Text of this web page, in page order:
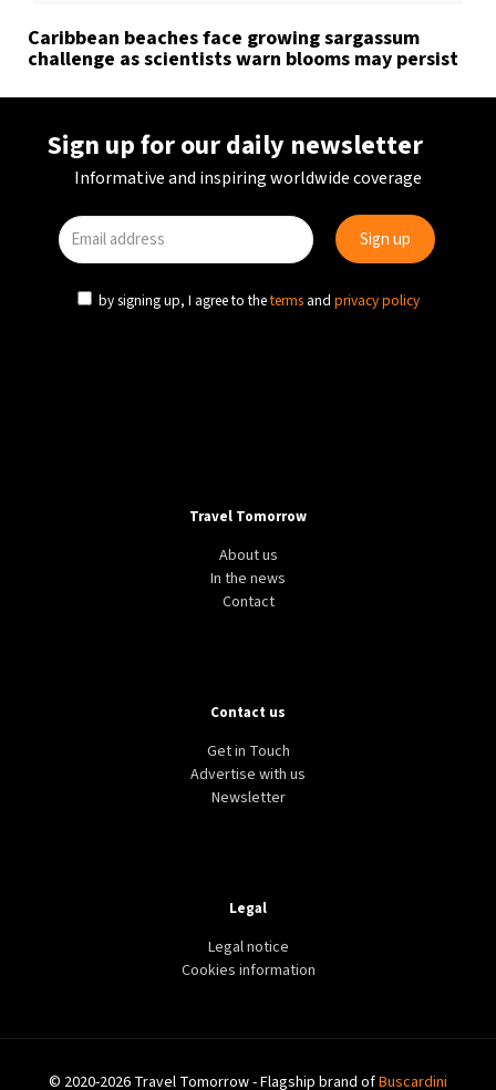
Caribbean beaches face growing sargassum
challenge as scientists warn blooms may persist
Sign up for our daily newsletter
Informative and inspiring worldwide coverage
by signing up, I agree to theterms and privacy policy
Travel Tomorrow
About us
In the news
Contact
Contact us
Get in Touch
Advertise with us
Newsletter
Legal
Legal notice
Cookies information
© 2020-2026 Travel Tomorrow - Flagship brand ofBuscardini